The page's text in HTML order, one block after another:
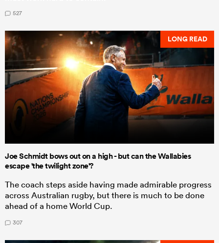
527
LONG READ
Joe Schmidt bows out on a high - but can the Wallabies
escape 'the twilight zone'?
The coach steps aside having made admirable progress
across Australian rugby, but there is much to be done
ahead of a home World Cup.
307